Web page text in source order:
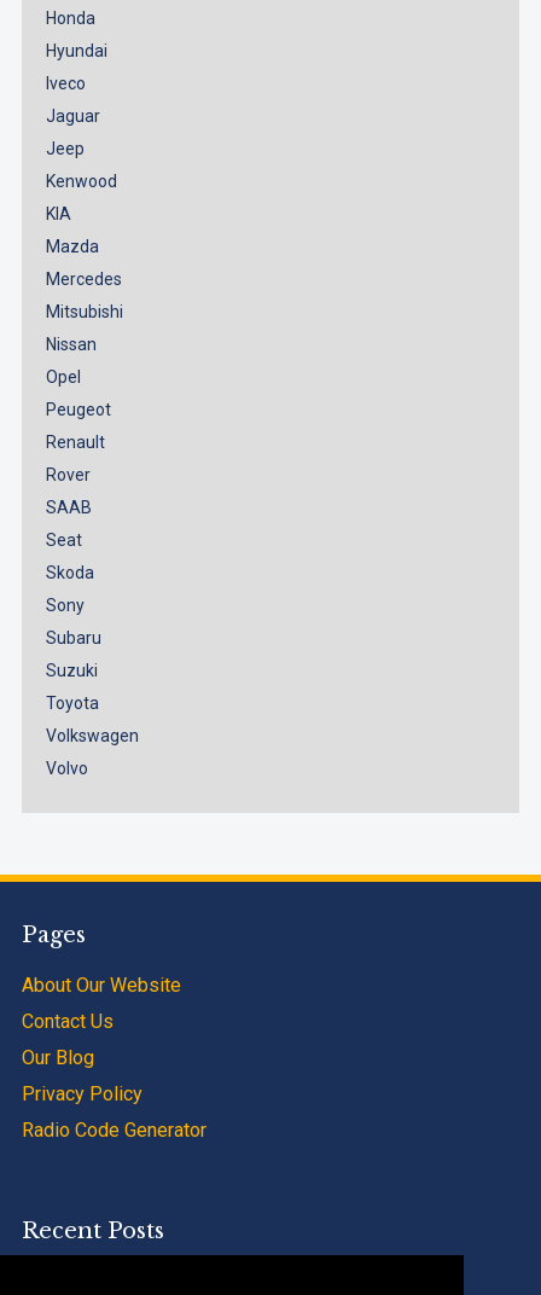
Honda
Hyundai
Iveco
Jaguar
Jeep
Kenwood
KIA
Mazda
Mercedes
Mitsubishi
Nissan
Opel
Peugeot
Renault
Rover
SAAB
Seat
Skoda
Sony
Subaru
Suzuki
Toyota
Volkswagen
Volvo
Pages
About Our Website
Contact Us
Our Blog
Privacy Policy
Radio Code Generator
Recent Posts